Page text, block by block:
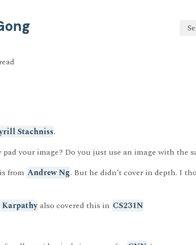
Stachniss.
your image? Do you just use an image with the
from Andrew Ng. But he didn’t cover in depth. I
also covered this in CS231N